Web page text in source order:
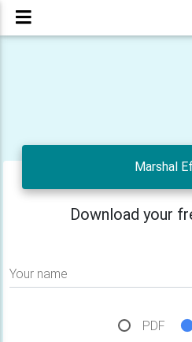
Marshal
Download your
Your name
PDF